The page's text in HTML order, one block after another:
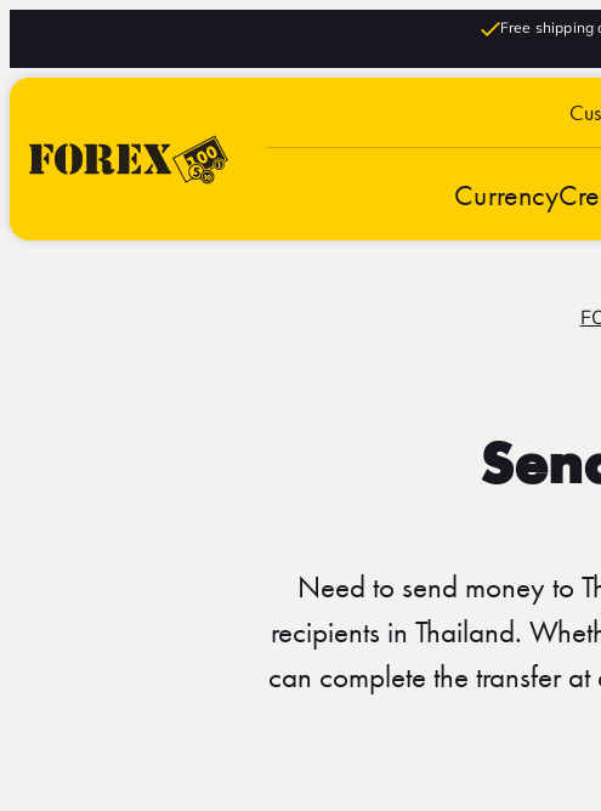
Free shipping
Currency
Need to send money to
recipients in Thailand.
can complete the transfer